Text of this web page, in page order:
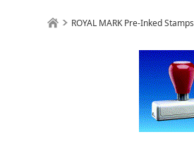
ROYAL MARK Pre-Inked Stamps